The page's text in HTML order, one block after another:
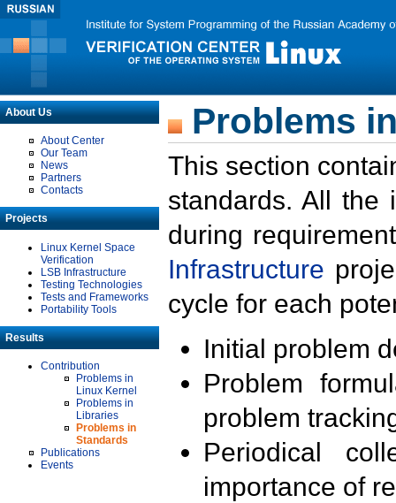
About Us
About Center
Our Team
News
Partners
Contacts
Projects
Linux Kernel Space
Verification
LSB Infrastructure
Testing Technologies
Tests and Frameworks
Portability Tools
Results
Contribution
Problems in
Linux Kernel
Problems in
Libraries
Problems in
Standards
Publications
Events
Problems
This section
standards. All the
during
Infrastructure
cycle for each
Initial problem
Problem
problem
Periodical
importance of